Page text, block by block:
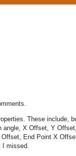
These include,
angle, X Offset, Y Offset,
End Point X
I missed.